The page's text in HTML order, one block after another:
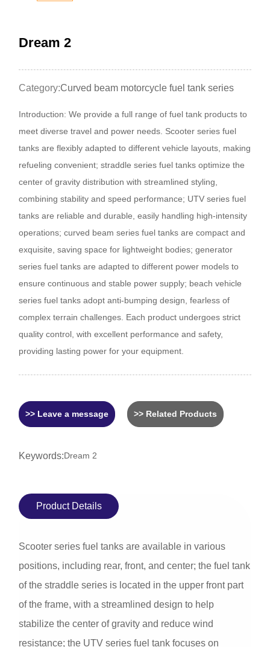
Dream 2
Category:Curved beam motorcycle fuel tank series
Introduction: We provide a full range of fuel tank products to
meet diverse travel and power needs. Scooter series fuel
tanks are flexibly adapted to different vehicle layouts, making
refueling convenient; straddle series fuel tanks optimize the
center of gravity distribution with streamlined styling,
combining stability and speed performance; UTV series fuel
tanks are reliable and durable, easily handling high-intensity
operations; curved beam series fuel tanks are compact and
exquisite, saving space for lightweight bodies; generator
series fuel tanks are adapted to different power models to
ensure continuous and stable power supply; beach vehicle
series fuel tanks adopt anti-bumping design, fearless of
complex terrain challenges. Each product undergoes strict
quality control, with excellent performance and safety,
providing lasting power for your equipment.
>> Leave a message >> Related Products
Keywords:Dream 2
Product Details
Scooter series fuel tanks are available in various
positions, including rear, front, and center; the fuel tank
of the straddle series is located in the upper front part
of the frame, with a streamlined design to help
stabilize the center of gravity and reduce wind
resistance; the UTV series fuel tank focuses on